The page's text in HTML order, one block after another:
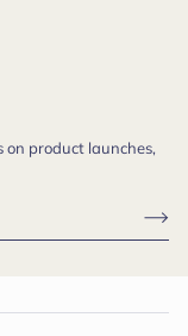
product launches,